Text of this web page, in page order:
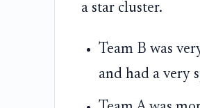
a star cluster.
Team B was
and had a very